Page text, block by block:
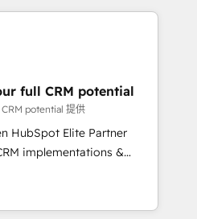
journey that sets your
success. Unlock your
à la fois capables de
digitale et le pilotage
d'un
: 🧽 Nettoyage,
bases de données. 🚀
avec vos logiciels
utilisateurs 🎓
full CRM potential
potential 提供
HubSpot Elite Partner
implementations &
Custom
and AI-ready Website